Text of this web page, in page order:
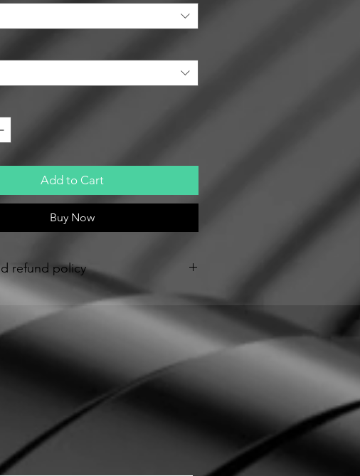
Add to Cart
Buy Now
refund policy
Warranty applies only to ebike seat
Tapia's Seats and begins upon seat
This Limited Warranty covers any defect in
or workmanship under normal use during
Period”.